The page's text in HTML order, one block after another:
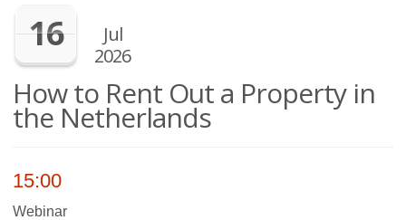
16
Jul
2026
How to Rent Out a Property in
the Netherlands
15:00
Webinar